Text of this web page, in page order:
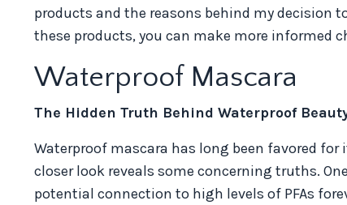
products and the reasons behind my decision
these products, you can make more informed
Waterproof Mascara
The Hidden Truth Behind Waterproof
Waterproof mascara has long been favored
closer look reveals some concerning truths.
potential connection to high levels of PFAs